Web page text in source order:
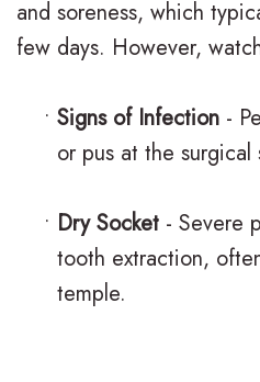
o
n
t
i
F
A
a
c
e
s
n
v
r
t
h
o
o
n
s
i
r
V
and soreness, which
few days. However,
• Signs of Infection -
or pus at the surgical
• Dry Socket - Severe
tooth extraction,
temple.